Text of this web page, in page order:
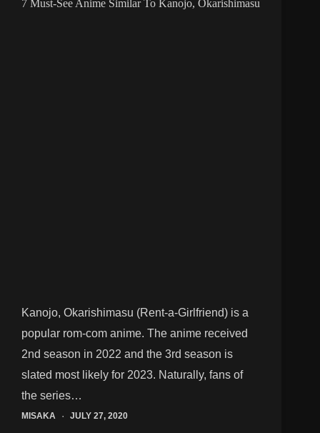
7 Must-See Anime Similar To Kanojo, Okarishimasu
Kanojo, Okarishimasu (Rent-a-Girlfriend) is a
popular rom-com anime. The anime received
2nd season in 2022 and the 3rd season is
slated most likely for 2023. Naturally, fans of
the series…
MISAKA JULY 27, 2020